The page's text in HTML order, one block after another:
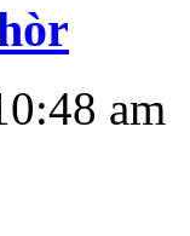
am